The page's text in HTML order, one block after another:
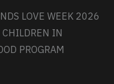
LOVE WEEK 2026
IN
PROGRAM